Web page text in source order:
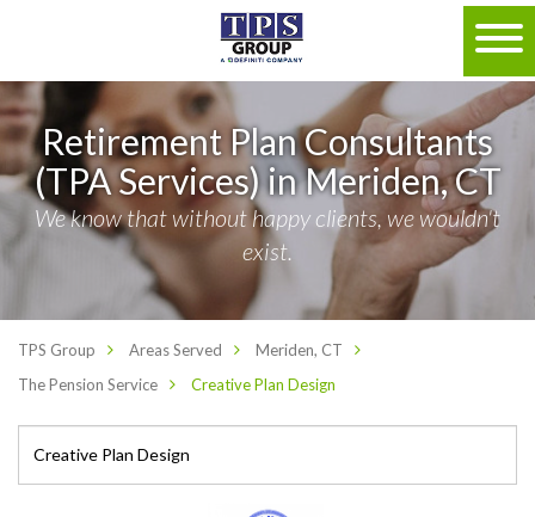
Retirement Plan Consultants
(TPA Services) in Meriden, CT
We know that without happy clients, we wouldn't
exist.
TPS Group Areas Served
Meriden, CT
The Pension Service
Creative Plan Design